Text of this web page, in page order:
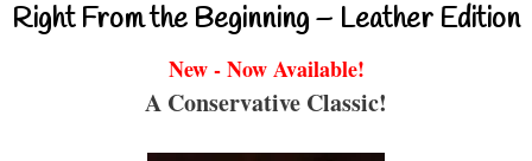
Right From the Beginning – Leather Edition
New - Now Available!
A Conservative Classic!